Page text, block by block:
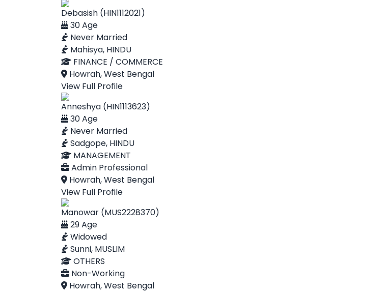
Debasish (HIN1112021)
30 Age
Never Married
Mahisya, HINDU
FINANCE / COMMERCE
Howrah, West Bengal
View Full Profile
Anneshya (HIN1113623)
30 Age
Never Married
Sadgope, HINDU
MANAGEMENT
Admin Professional
Howrah, West Bengal
View Full Profile
Manowar (MUS2228370)
29 Age
Widowed
Sunni, MUSLIM
OTHERS
Non-Working
Howrah, West Bengal